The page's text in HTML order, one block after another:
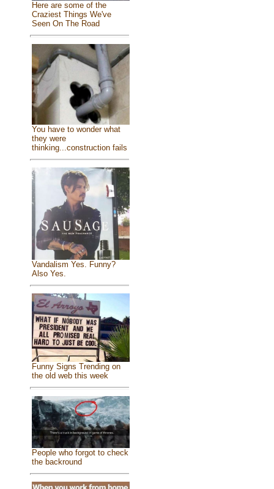
Here are some of the
Craziest Things We've
Seen On The Road
You have to wonder what
they were
thinking...construction fails
Vandalism Yes. Funny?
Also Yes.
Funny Signs Trending on
the old web this week
People who forgot to check
the backround